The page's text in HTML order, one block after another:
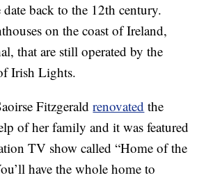
back to the 12th century.
on the coast of Ireland,
that are still operated by the
Irish Lights.
Fitzgeraldrenovated the
of her family and it was featured
TV show called “Home of the
have the whole home to